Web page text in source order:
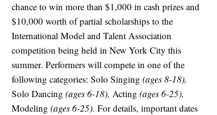
chance to win more than $1,000 in cash prizes and
$10,000 worth of partial scholarships to the
International Model and Talent Association
competition being held in New York City this
summer. Performers will compete in one of the
following categories: Solo Singing(ages 8-18),
Solo Dancing(ages 6-18),Acting(ages 6-25),
Modeling(ages 6-25).For details, important dates